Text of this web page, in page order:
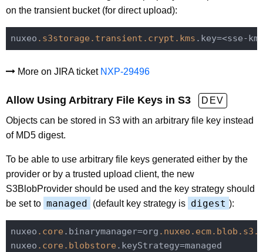
on the transient bucket (for direct upload):
nuxeo .s3storage .transient .crypt .kms
More on JIRA ticket NXP-29496
Allow Using Arbitrary File Keys in S3
DEV
Objects can be stored in S3 with an arbitrary file key instead
of MD5 digest.
To be able to use arbitrary file keys generated either by the
provider or by a trusted upload client, the new
S3BlobProvider should be used and the key strategy should
be set to managed (default key strategy is digest ):
nuxeo .core .binarymanager=org .nuxeo .ecm.blob .s3
nuxeo .core .blobstore